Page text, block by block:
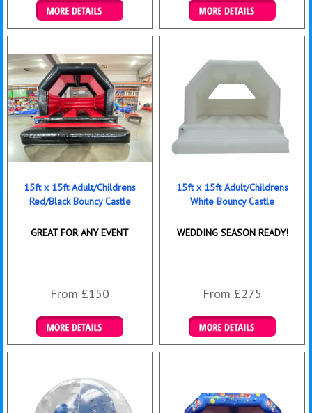
Details & Bookings Details & Bookings
15ft x 15ft Adult/Childrens
Red/Black Bouncy Castle
GREAT FOR ANY EVENT
From £150
Details & Bookings
15ft x 15ft Adult/Childrens
White Bouncy Castle
WEDDING SEASON READY!
From £275
Details & Bookings